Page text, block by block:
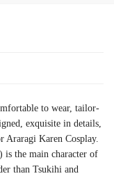
to wear, tailor-
exquisite in details,
Araragi Karen Cosplay.
the main character of
than Tsukihi and